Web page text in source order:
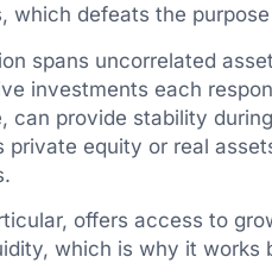
which defeats the
spans uncorrelated
investments each
can provide stability
private equity or real
offers access to
which is why it works